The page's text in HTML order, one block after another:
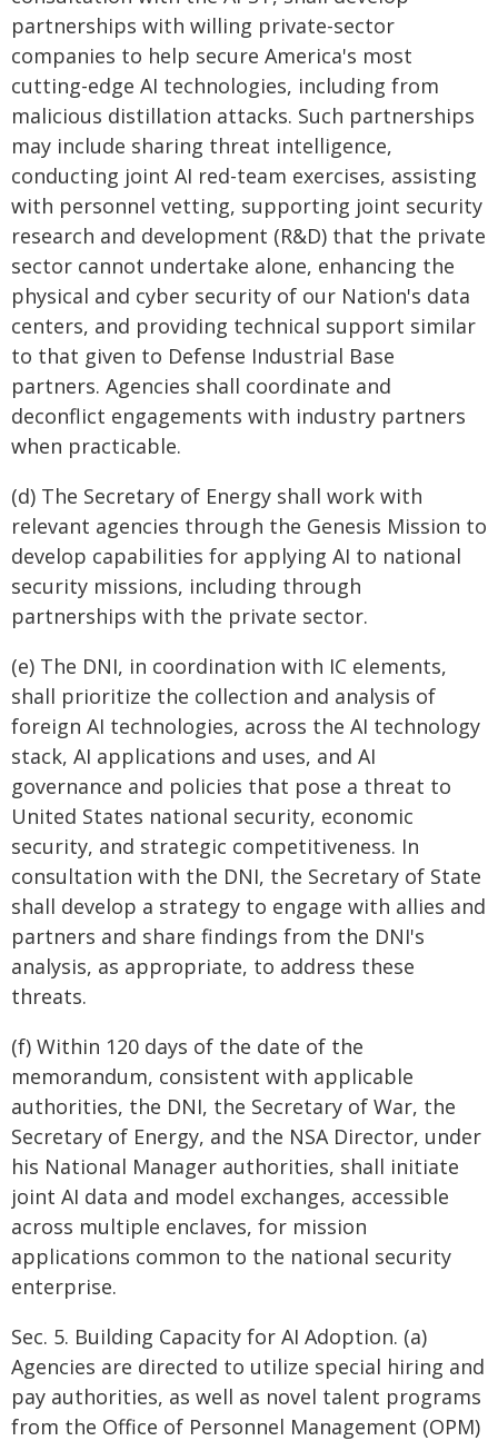
partnerships with willing private-sector
companies to help secure America's most
cutting-edge AI technologies, including from
malicious distillation attacks. Such partnerships
may include sharing threat intelligence,
conducting joint AI red-team exercises, assisting
with personnel vetting, supporting joint security
research and development (R&D) that the private
sector cannot undertake alone, enhancing the
physical and cyber security of our Nation's data
centers, and providing technical support similar
to that given to Defense Industrial Base
partners. Agencies shall coordinate and
deconflict engagements with industry partners
when practicable.
(d) The Secretary of Energy shall work with
relevant agencies through the Genesis Mission to
develop capabilities for applying AI to national
security missions, including through
partnerships with the private sector.
(e) The DNI, in coordination with IC elements,
shall prioritize the collection and analysis of
foreign AI technologies, across the AI technology
stack, AI applications and uses, and AI
governance and policies that pose a threat to
United States national security, economic
security, and strategic competitiveness. In
consultation with the DNI, the Secretary of State
shall develop a strategy to engage with allies and
partners and share findings from the DNI's
analysis, as appropriate, to address these
threats.
(f) Within 120 days of the date of the
memorandum, consistent with applicable
authorities, the DNI, the Secretary of War, the
Secretary of Energy, and the NSA Director, under
his National Manager authorities, shall initiate
joint AI data and model exchanges, accessible
across multiple enclaves, for mission
applications common to the national security
enterprise.
Sec. 5. Building Capacity for AI Adoption. (a)
Agencies are directed to utilize special hiring and
pay authorities, as well as novel talent programs
from the Office of Personnel Management (OPM)